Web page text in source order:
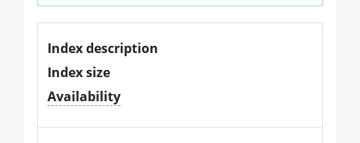
Index description
Index size
Availability